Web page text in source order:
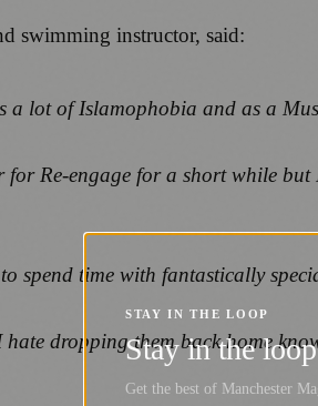
swimming instructor, said:
a lot of Islamophobia and as a
Re-engage for a short while
spend time with fantastically
dropping them back home
STAY IN THE LOOP
Stay in the loop
Get the best of Manchester